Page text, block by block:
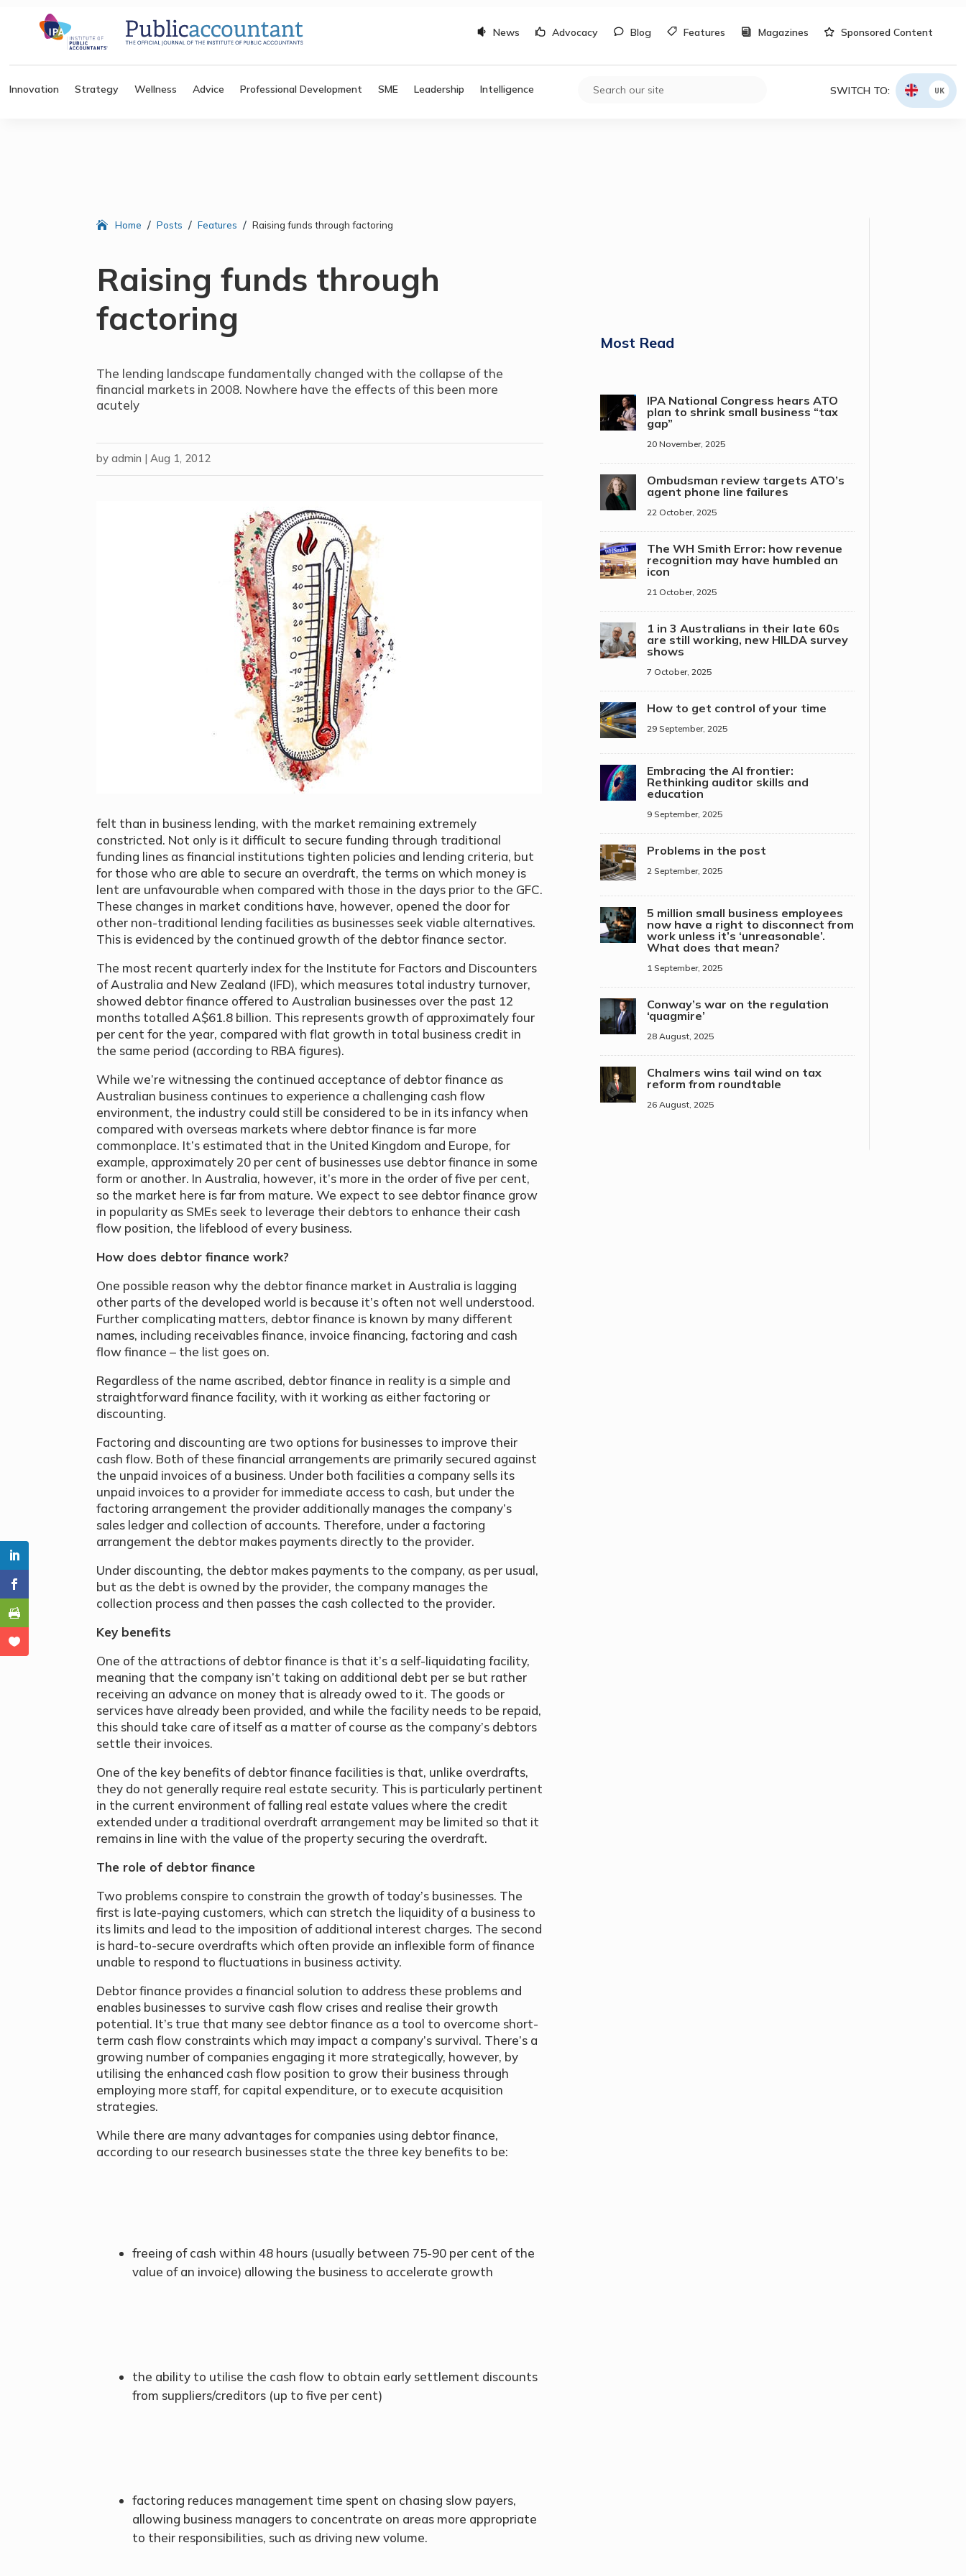
News Advocacy Blog Features Magazines Sponsored Content
Innovation Strategy Wellness Advice Professional Development SME Leadership Intelligence SWITCH TO: UK
Home / Posts / Features / Raising funds through factoring
Raising funds through
factoring
The lending landscape fundamentally changed with the collapse of the
financial markets in 2008. Nowhere have the effects of this been more
acutely
byadmin |Aug 1, 2012
felt than in business lending, with the market remaining extremely
constricted. Not only is it difficult to secure funding through traditional
funding lines as financial institutions tighten policies and lending criteria, but
for those who are able to secure an overdraft, the terms on which money is
lent are unfavourable when compared with those in the days prior to the GFC.
These changes in market conditions have, however, opened the door for
other non-traditional lending facilities as businesses seek viable alternatives.
This is evidenced by the continued growth of the debtor finance sector.
The most recent quarterly index for the Institute for Factors and Discounters
of Australia and New Zealand (IFD), which measures total industry turnover,
showed debtor finance offered to Australian businesses over the past 12
months totalled A$61.8 billion. This represents growth of approximately four
per cent for the year, compared with flat growth in total business credit in
the same period (according to RBA figures).
While we’re witnessing the continued acceptance of debtor finance as
Australian business continues to experience a challenging cash flow
environment, the industry could still be considered to be in its infancy when
compared with overseas markets where debtor finance is far more
commonplace. It’s estimated that in the United Kingdom and Europe, for
example, approximately 20 per cent of businesses use debtor finance in some
form or another. In Australia, however, it’s more in the order of five per cent,
so the market here is far from mature. We expect to see debtor finance grow
in popularity as SMEs seek to leverage their debtors to enhance their cash
flow position, the lifeblood of every business.
How does debtor finance work?
One possible reason why the debtor finance market in Australia is lagging
other parts of the developed world is because it’s often not well understood.
Further complicating matters, debtor finance is known by many different
names, including receivables finance, invoice financing, factoring and cash
flow finance – the list goes on.
Regardless of the name ascribed, debtor finance in reality is a simple and
straightforward finance facility, with it working as either factoring or
discounting.
Factoring and discounting are two options for businesses to improve their
cash flow. Both of these financial arrangements are primarily secured against
the unpaid invoices of a business. Under both facilities a company sells its
unpaid invoices to a provider for immediate access to cash, but under the
factoring arrangement the provider additionally manages the company’s
sales ledger and collection of accounts. Therefore, under a factoring
arrangement the debtor makes payments directly to the provider.
Under discounting, the debtor makes payments to the company, as per usual,
but as the debt is owned by the provider, the company manages the
collection process and then passes the cash collected to the provider.
Key benefits
One of the attractions of debtor finance is that it’s a self-liquidating facility,
meaning that the company isn’t taking on additional debt per se but rather
receiving an advance on money that is already owed to it. The goods or
services have already been provided, and while the facility needs to be repaid,
this should take care of itself as a matter of course as the company’s debtors
settle their invoices.
One of the key benefits of debtor finance facilities is that, unlike overdrafts,
they do not generally require real estate security. This is particularly pertinent
in the current environment of falling real estate values where the credit
extended under a traditional overdraft arrangement may be limited so that it
remains in line with the value of the property securing the overdraft.
The role of debtor finance
Two problems conspire to constrain the growth of today’s businesses. The
first is late-paying customers, which can stretch the liquidity of a business to
its limits and lead to the imposition of additional interest charges. The second
is hard-to-secure overdrafts which often provide an inflexible form of finance
unable to respond to fluctuations in business activity.
Debtor finance provides a financial solution to address these problems and
enables businesses to survive cash flow crises and realise their growth
potential. It’s true that many see debtor finance as a tool to overcome short-
term cash flow constraints which may impact a company’s survival. There’s a
growing number of companies engaging it more strategically, however, by
utilising the enhanced cash flow position to grow their business through
employing more staff, for capital expenditure, or to execute acquisition
strategies.
While there are many advantages for companies using debtor finance,
according to our research businesses state the three key benefits to be:
freeing of cash within 48 hours (usually between 75-90 per cent of the
value of an invoice) allowing the business to accelerate growth
the ability to utilise the cash flow to obtain early settlement discounts
from suppliers/creditors (up to five per cent)
factoring reduces management time spent on chasing slow payers,
allowing business managers to concentrate on areas more appropriate
to their responsibilities, such as driving new volume.
Most Read
IPA National Congress hears ATO
plan to shrink small business “tax
gap”
20 November, 2025
Ombudsman review targets ATO’s
agent phone line failures
22 October, 2025
The WH Smith Error: how revenue
recognition may have humbled an
icon
21 October, 2025
1 in 3 Australians in their late 60s
are still working, new HILDA survey
shows
7 October, 2025
How to get control of your time
29 September, 2025
Embracing the AI frontier:
Rethinking auditor skills and
education
9 September, 2025
Problems in the post
2 September, 2025
5 million small business employees
now have a right to disconnect from
work unless it’s ‘unreasonable’.
What does that mean?
1 September, 2025
Conway’s war on the regulation
‘quagmire’
28 August, 2025
Chalmers wins tail wind on tax
reform from roundtable
26 August, 2025